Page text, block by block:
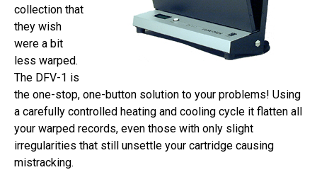
collection that
they wish
were a bit
less warped.
The DFV-1 is
the one-stop, one-button solution to your problems! Using
a carefully controlled heating and cooling cycle it flatten all
your warped records, even those with only slight
irregularities that still unsettle your cartridge causing
mistracking.